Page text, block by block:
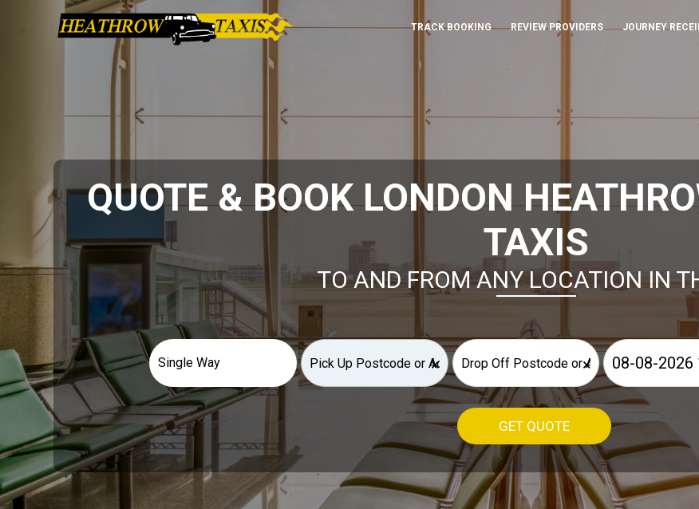
TRACK BOOKING REVIEW PROVIDERS JOURNEY
QUOTE & BOOK LONDON
TAXIS
TO AND FROM ANY LOCATION IN
× ×
GET QUOTE